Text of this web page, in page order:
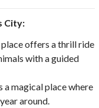
City:
place offers a thrill ride
with a guided
a magical place where
around.